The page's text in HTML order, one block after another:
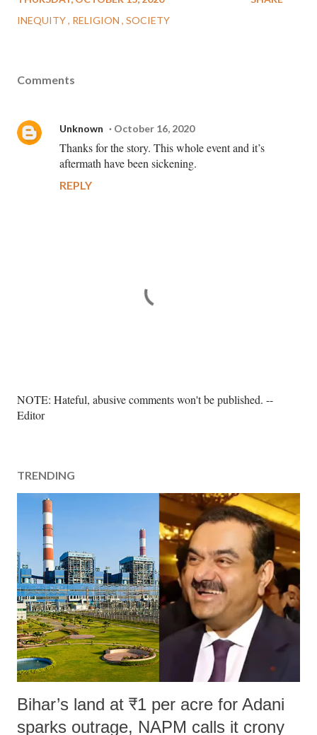
INEQUITY RELIGION SOCIETY
Comments
Unknown October 16, 2020
Thanks for the story. This whole event and it’s
aftermath have been sickening.
REPLY
P
o
C
o
n
t
NOTE: Hateful, abusive comments won't be published. --
Editor
TRENDING
Bihar’s land at ₹1 per acre for Adani
sparks outrage, NAPM calls it crony